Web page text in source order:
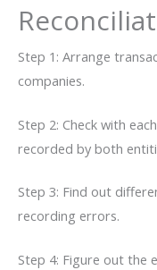
Step 1: Arrange
companies.
Step 2: Check with
recorded by both
Step 3: Find out
recording errors.
Step 4: Figure out the